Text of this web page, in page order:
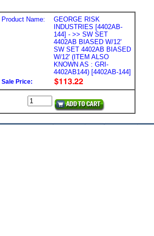
Product Name:
GEORGE RISK
INDUSTRIES [4402AB-
144] - >> SW SET
4402AB BIASED W/12'
SW SET 4402AB BIASED
W/12' (ITEM ALSO
KNOWN AS : GRI-
4402AB144) [4402AB-144]
Sale Price: